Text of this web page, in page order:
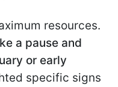
resources.
a pause and
or early
specific signs